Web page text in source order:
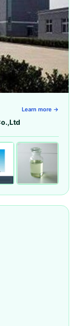
Learn more →